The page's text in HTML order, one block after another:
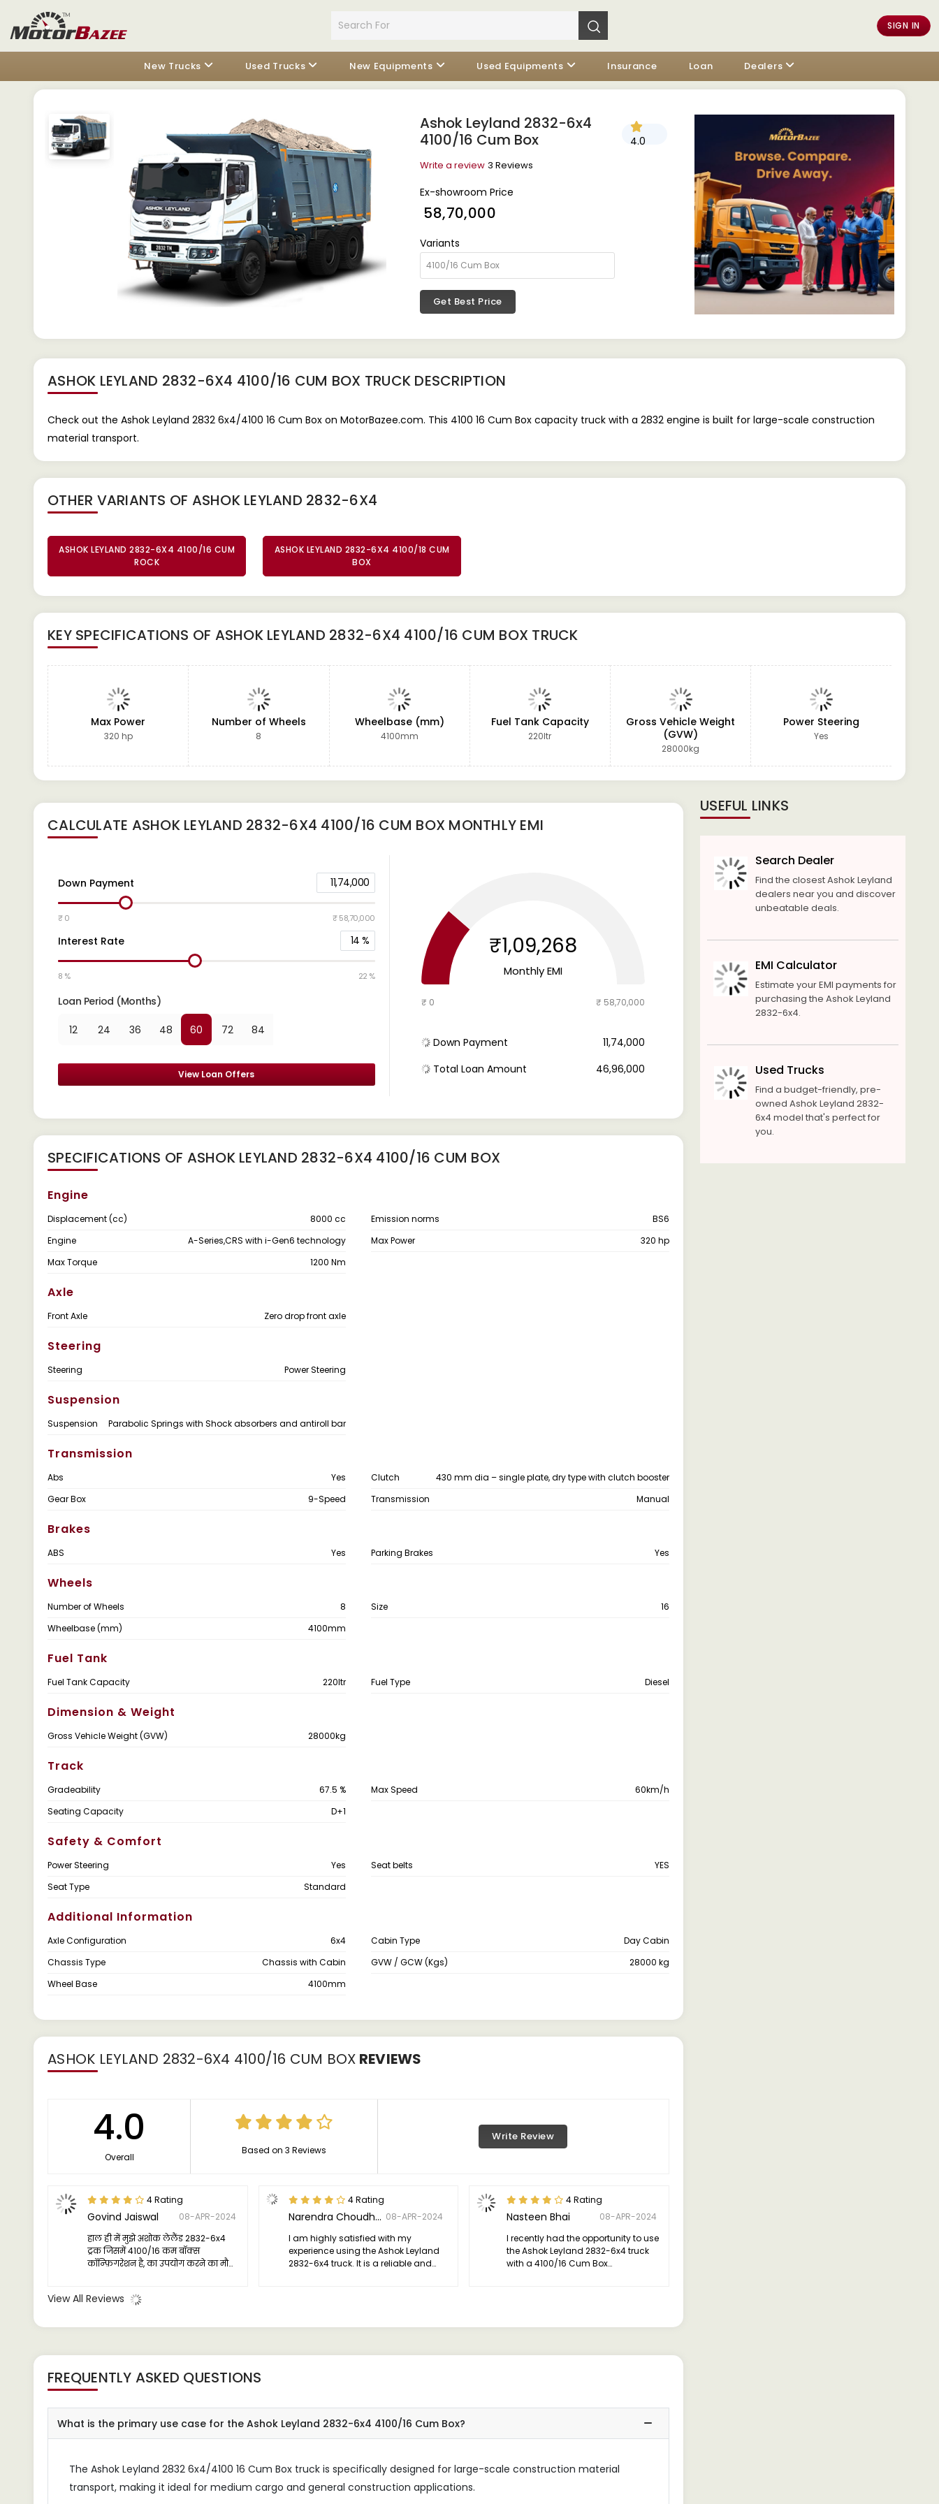
SIGN IN
New Trucks Used Trucks New Equipments Used Equipments Insurance Loan Dealers
Ashok Leyland 2832-6x4
4100/16 Cum Box
4.0
Write a review 3 Reviews
Ex-showroom Price
₹ 58,70,000
Variants
Get Best Price
ASHOK LEYLAND 2832-6X4 4100/16 CUM BOX TRUCK DESCRIPTION
Check out the Ashok Leyland 2832 6x4/4100 16 Cum Box on MotorBazee.com. This 4100 16 Cum Box capacity truck with a 2832 engine is built for large-scale construction
material transport.
OTHER VARIANTS OF ASHOK LEYLAND 2832-6X4
ASHOK LEYLAND 2832-6X4 4100/16 CUM
ROCK
ASHOK LEYLAND 2832-6X4 4100/18 CUM
BOX
KEY SPECIFICATIONS OF ASHOK LEYLAND 2832-6X4 4100/16 CUM BOX TRUCK
Max Power
320 hp
Number of Wheels
8
Wheelbase (mm)
4100mm
Fuel Tank Capacity
220ltr
Gross Vehicle Weight
(GVW)
28000kg
Power Steering
Yes
CALCULATE ASHOK LEYLAND 2832-6X4 4100/16 CUM BOX MONTHLY EMI
Down Payment 11,74,000
₹ 0 ₹ 58,70,000
Interest Rate 14 %
8 % 22 %
Loan Period (Months)
12 24 36 48 60 72 84
View Loan Offers
₹1,09,268
Monthly EMI
₹ 0 ₹ 58,70,000
Down Payment
₹ 11,74,000
Total Loan Amount
₹ 46,96,000
SPECIFICATIONS OF ASHOK LEYLAND 2832-6X4 4100/16 CUM BOX
Engine
Displacement (cc) 8000 cc Emission norms
BS6
Engine
A-Series,CRS with i-Gen6 technology Max Power
320 hp
Max Torque
1200 Nm
Axle
Front Axle Zero drop front axle
Steering
Steering Power Steering
Suspension
Suspension Parabolic Springs with Shock absorbers and antiroll bar
Transmission
Abs Yes Clutch
430 mm dia – single plate, dry type with clutch booster
Gear Box
9-Speed Transmission Manual
Brakes
ABS Yes Parking Brakes Yes
Wheels
Number of Wheels 8 Size
16
Wheelbase (mm)
4100mm
Fuel Tank
Fuel Tank Capacity 220ltr Fuel Type Diesel
Dimension & Weight
Gross Vehicle Weight (GVW) 28000kg
Track
Gradeability 67.5 % Max Speed
60km/h
Seating Capacity
D+1
Safety & Comfort
Power Steering Yes Seat belts
YES
Seat Type
Standard
Additional Information
Axle Configuration 6x4 Cabin Type
Day Cabin
Chassis Type
Chassis with Cabin GVW / GCW (Kgs)
28000 kg
Wheel Base
4100mm
ASHOK LEYLAND 2832-6X4 4100/16 CUM BOX REVIEWS
4.0
Overall
Based on 3 Reviews
Write Review
4 Rating
Govind Jaiswal
08-APR-2024
हाल ही में मुझे अशोक लेलैंड 2832-6x4
ट्रक जिसमें 4100/16 कम बॉक्स
कॉन्फ़िगरेशन है, का उपयोग करने का मौका
4 Rating
Narendra Choudhary 08-APR-2024
I am highly satisfied with my
experience using the Ashok Leyland
2832-6x4 truck. It is a reliable and
truck for their transportation needs.
4 Rating
Nasteen Bhai
08-APR-2024
I recently had the opportunity to use
the Ashok Leyland 2832-6x4 truck
with a 4100/16 Cum Box
View All Reviews
FREQUENTLY ASKED QUESTIONS
What is the primary use case for the Ashok Leyland 2832-6x4 4100/16 Cum Box?
The Ashok Leyland 2832 6x4/4100 16 Cum Box truck is specifically designed for large-scale construction material
transport, making it ideal for medium cargo and general construction applications.
USEFUL LINKS
Search Dealer
Find the closest Ashok Leyland
dealers near you and discover
unbeatable deals.
EMI Calculator
Estimate your EMI payments for
purchasing the Ashok Leyland
2832-6x4.
Used Trucks
Find a budget-friendly, pre-
owned Ashok Leyland 2832-
6x4 model that's perfect for
you.